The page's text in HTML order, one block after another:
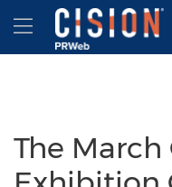
Accessibility Statement
Skip Navigation
Hamburger
The March